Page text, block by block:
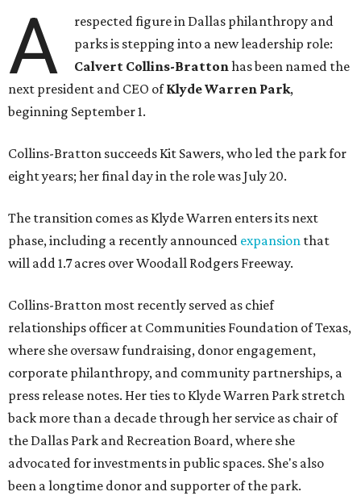
A
respected figure in Dallas philanthropy and
parks is stepping into a new leadership role:
Calvert Collins-Brattonhas been named the
next president and CEO ofKlyde Warren Park,
beginning September 1.
Collins-Bratton succeeds Kit Sawers, who led the park for
eight years; her final day in the role was July 20.
The transition comes as Klyde Warren enters its next
phase, including a recently announced expansion that
will add 1.7 acres over Woodall Rodgers Freeway.
Collins-Bratton most recently served as chief
relationships officer at Communities Foundation of Texas,
where she oversaw fundraising, donor engagement,
corporate philanthropy, and community partnerships, a
press release notes. Her ties to Klyde Warren Park stretch
back more than a decade through her service as chair of
the Dallas Park and Recreation Board, where she
advocated for investments in public spaces. She's also
been a longtime donor and supporter of the park.